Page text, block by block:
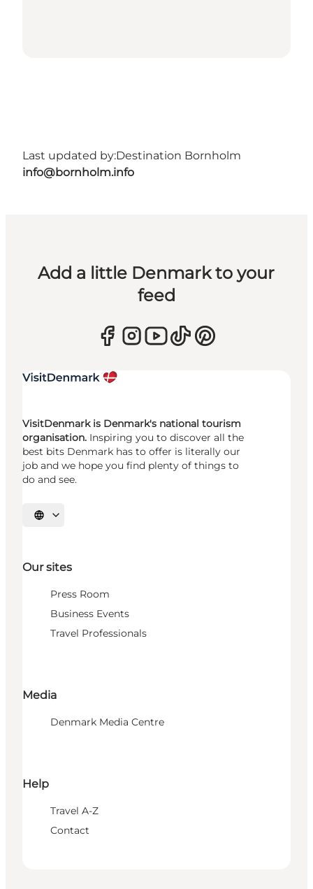
Last updated by:Destination Bornholm
info@bornholm.info
Add a little Denmark to your
feed
VisitDenmark is Denmark's national tourism
organisation. Inspiring you to discover all the
best bits Denmark has to offer is literally our
job and we hope you find plenty of things to
do and see.
Select language
Our sites
Press Room
Business Events
Travel Professionals
Media
Denmark Media Centre
Help
Travel A-Z
Contact